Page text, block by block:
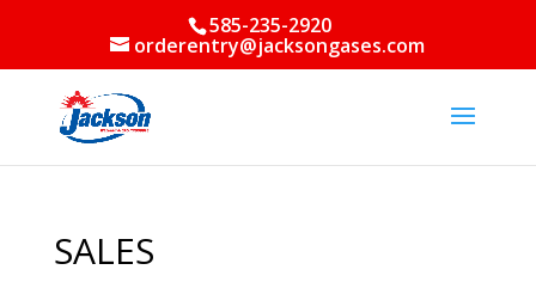
585-235-2920
orderentry@jacksongases.com
SALES